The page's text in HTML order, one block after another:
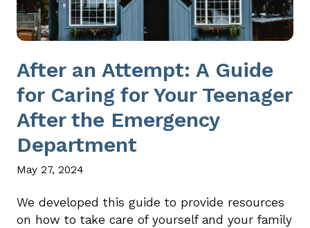
After an Attempt: A Guide
for Caring for Your Teenager
After the Emergency
Department
May 27, 2024
We developed this guide to provide resources
on how to take care of yourself and your family